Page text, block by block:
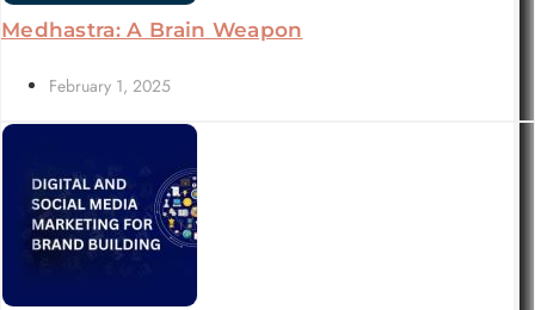
Medhastra: A Brain Weapon
February 1, 2025